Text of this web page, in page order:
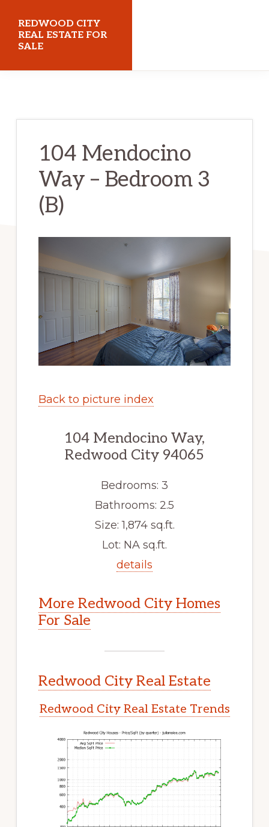
main
content
primary
sidebar
REDWOOD CITY
REAL ESTATE FOR
SALE
104 Mendocino
Way – Bedroom 3
(B)
Back to picture index
104 Mendocino Way,
Redwood City 94065
Bedrooms: 3
Bathrooms: 2.5
Size: 1,874 sq.ft.
Lot: NA sq.ft.
details
More Redwood City Homes
For Sale
Redwood City Real Estate
Redwood City Real Estate Trends